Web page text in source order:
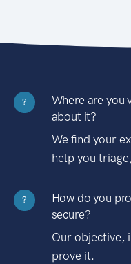
?
Where are you
about it?
We find your
help you
?
How do you
secure?
Our objective,
prove it.